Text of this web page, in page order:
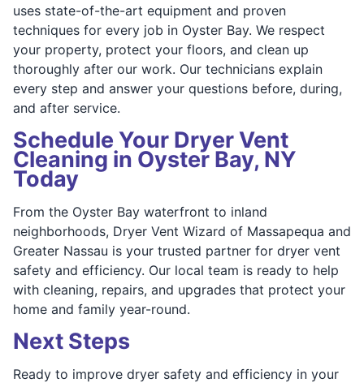
uses state-of-the-art equipment and proven
techniques for every job in Oyster Bay. We respect
your property, protect your floors, and clean up
thoroughly after our work. Our technicians explain
every step and answer your questions before, during,
and after service.
Schedule Your Dryer Vent
Cleaning in Oyster Bay, NY
Today
From the Oyster Bay waterfront to inland
neighborhoods, Dryer Vent Wizard of Massapequa and
Greater Nassau is your trusted partner for dryer vent
safety and efficiency. Our local team is ready to help
with cleaning, repairs, and upgrades that protect your
home and family year-round.
Next Steps
Ready to improve dryer safety and efficiency in your